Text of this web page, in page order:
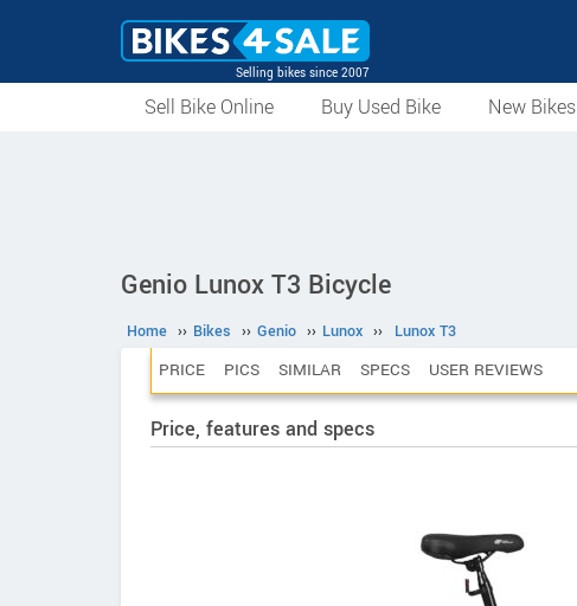
Selling bikes since 2007
Sell Bike Online Buy Used Bike New Bikes
Genio Lunox T3 Bicycle
Home ›› Bikes ›› Genio ›› Lunox ›› Lunox T3
PRICE PICS SIMILAR SPECS USER REVIEWS
Price, features and specs